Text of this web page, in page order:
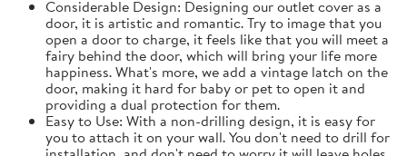
Considerable Design: Designing our outlet cover as a
door, it is artistic and romantic. Try to image that you
open a door to charge, it feels like that you will meet a
fairy behind the door, which will bring your life more
happiness. What's more, we add a vintage latch on the
door, making it hard for baby or pet to open it and
providing a dual protection for them.
Easy to Use: With a non-drilling design, it is easy for
you to attach it on your wall. You don't need to drill for